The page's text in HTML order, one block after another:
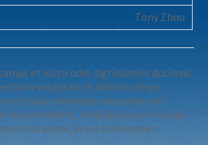
Tony Zhou
et iusto odio dignissimos ducimus
voluptatum deleniti atque
et quas molestias excepturi sint
non provident, similique sunt in culpa
mollitia animi, id est laborum et